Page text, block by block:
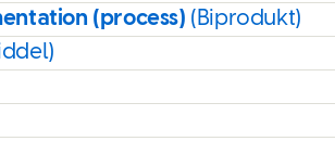
(process) (Biprodukt)